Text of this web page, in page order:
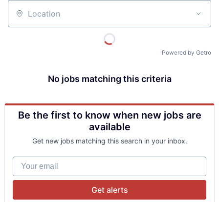
Location
Powered by Getro
No jobs matching this criteria
Be the first to know when new jobs are
available
Get new jobs matching this search in your inbox.
Your email
Get alerts